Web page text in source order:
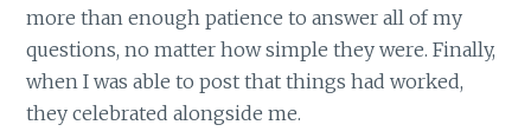
more than enough patience to answer all of my
questions, no matter how simple they were. Finally,
when I was able to post that things had worked,
they celebrated alongside me.